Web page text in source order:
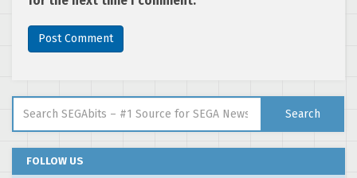
Search
FOLLOW US